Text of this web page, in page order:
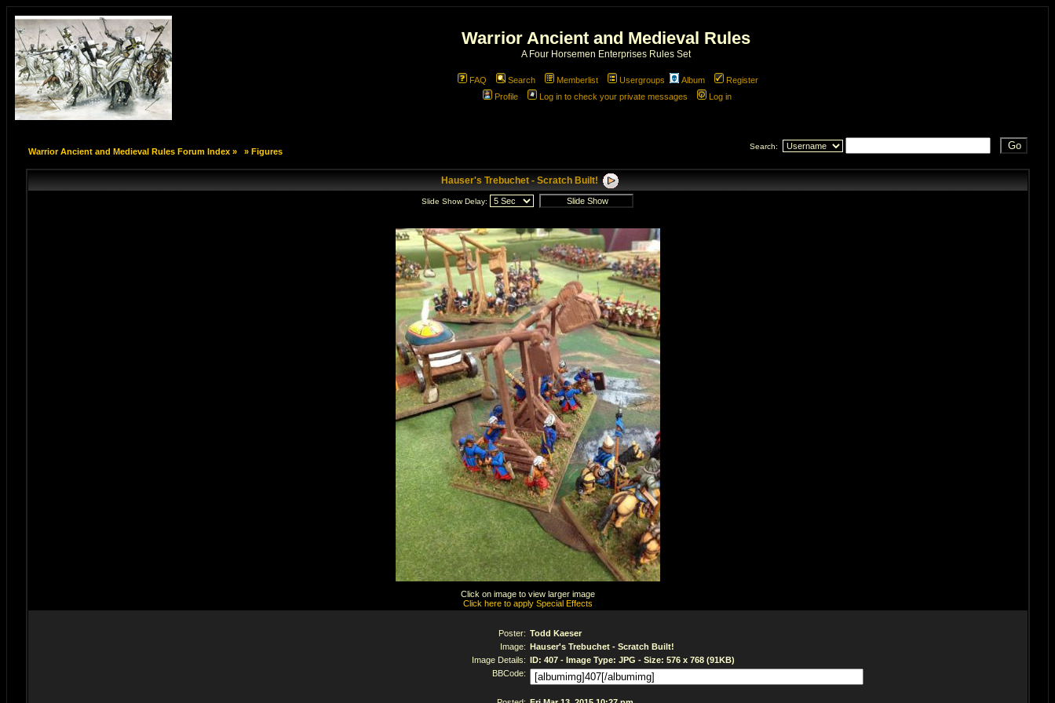
Warrior Ancient and Medieval Rules
A Four Horsemen Enterprises Rules Set
FAQ Search Memberlist Usergroups Album
Register
Profile
Log in to check your private messages Log in
Warrior Ancient and Medieval Rules Forum Index» » Figures
Search:
Hauser's Trebuchet - Scratch Built!
Slide Show Delay:
Click on image to view larger image
Click here to apply Special Effects
Poster: Todd Kaeser
Image: Hauser's Trebuchet - Scratch Built!
Image Details: ID: 407 - Image Type: JPG - Size: 576 x 768 (91KB)
BBCode: